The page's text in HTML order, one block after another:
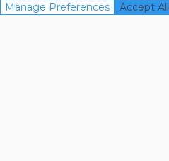
Manage Preferences Accept All